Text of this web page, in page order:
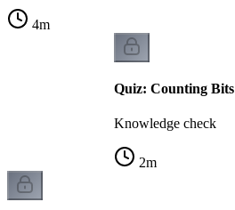
4m
Quiz: Counting Bits
Knowledge check
2m